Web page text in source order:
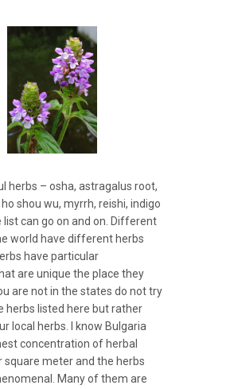
herbs – osha, astragalus root,
shou wu, myrrh, reishi, indigo
list can go on and on. Different
world have different herbs
have particular
are unique the place they
are not in the states do not try
herbs listed here but rather
local herbs. I know Bulgaria
concentration of herbal
square meter and the herbs
Many of them are